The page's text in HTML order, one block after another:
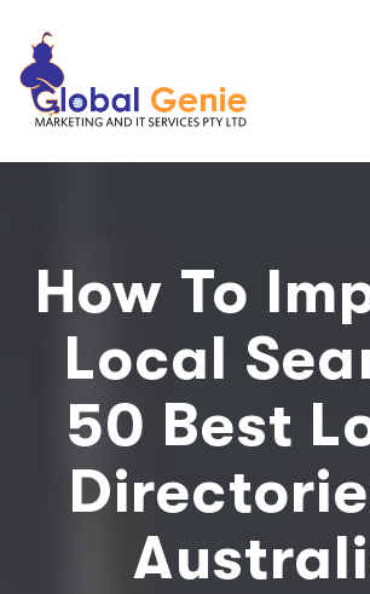
How To
Local
50 Best